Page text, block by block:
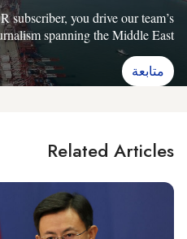
you drive our team’s
spanning the Middle East.
متابعة
Related Articles